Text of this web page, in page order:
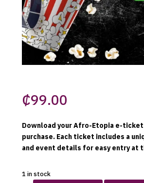
₵99.00
Download your Afro-Etopia e-
purchase. Each ticket includes a
and event details for easy entry at
1 in stock